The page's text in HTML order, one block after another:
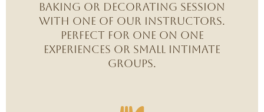
baking or decorating session
with one of our instructors.
Perfect for one on one
experiences or small intimate
groups.